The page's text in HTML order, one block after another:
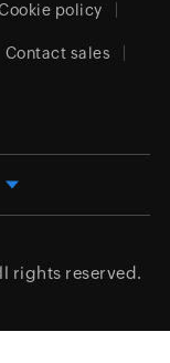
policy
Contact sales
rights reserved.